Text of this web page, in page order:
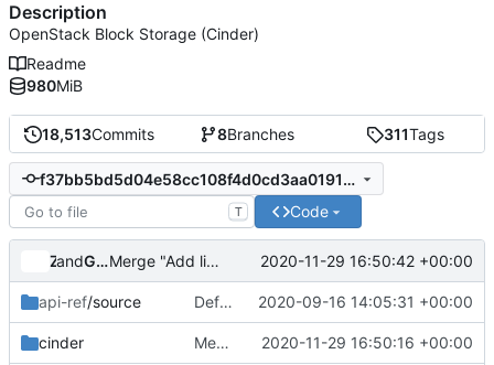
18,513Commits 8Branches 311Tags
f37bb5bd5d04e58cc108f4d0cd3aa0191d92a0d7
T Code
Zuul
and Gerrit Code Review Merge "Add links to package metadata" 2020-11-29 16:50:42 +00:00
api-ref/source Default type overrides 2020-09-16 14:05:31 +00:00
cinder Merge "Race in Cinder backup manager" 2020-11-29 16:50:16 +00:00
Description
OpenStack Block Storage (Cinder)
Readme
980MiB